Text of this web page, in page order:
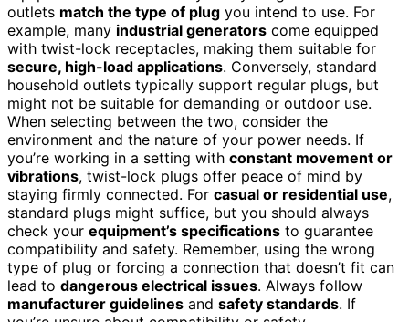
outlets match the type of plug you intend to use. For
example, many industrial generators come equipped
with twist-lock receptacles, making them suitable for
secure, high-load applications. Conversely, standard
household outlets typically support regular plugs, but
might not be suitable for demanding or outdoor use.
When selecting between the two, consider the
environment and the nature of your power needs. If
you’re working in a setting with constant movement or
vibrations, twist-lock plugs offer peace of mind by
staying firmly connected. For casual or residential use,
standard plugs might suffice, but you should always
check your equipment’s specifications to guarantee
compatibility and safety. Remember, using the wrong
type of plug or forcing a connection that doesn’t fit can
lead to dangerous electrical issues. Always follow
manufacturer guidelines and safety standards. If